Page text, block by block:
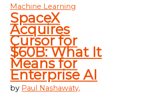
Machine Learning
SpaceX
Acquires
Cursor for
$60B: What It
Means for
Enterprise AI
by Paul Nashawaty,